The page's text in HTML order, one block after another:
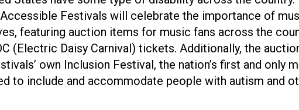
Festivals will celebrate the importance of
featuring auction items for music fans across the
(Electric Daisy Carnival) tickets. Additionally, the
own Inclusion Festival, the nation’s first and only
to include and accommodate people with autism and